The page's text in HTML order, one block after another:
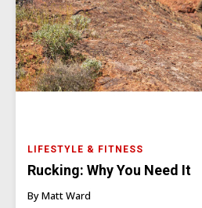
LIFESTYLE & FITNESS
Rucking: Why You Need It
By Matt Ward